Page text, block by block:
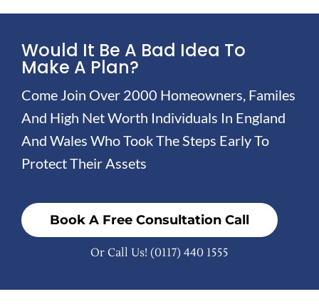
Would It Be A Bad Idea To
Make A Plan?
Come Join Over 2000 Homeowners, Familes
And High Net Worth Individuals In England
And Wales Who Took The Steps Early To
Protect Their Assets
Book A Free Consultation Call
Or Call Us! (0117) 440 1555